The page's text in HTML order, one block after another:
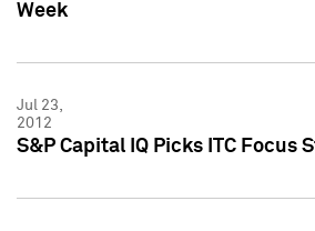
Week
Jul 23,
2012
S&P Capital IQ Picks ITC Focus